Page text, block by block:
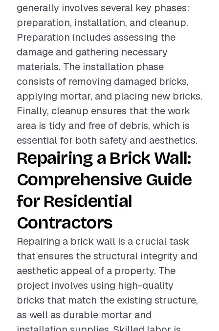
generally involves several key phases:
preparation, installation, and cleanup.
Preparation includes assessing the
damage and gathering necessary
materials. The installation phase
consists of removing damaged bricks,
applying mortar, and placing new bricks.
Finally, cleanup ensures that the work
area is tidy and free of debris, which is
essential for both safety and aesthetics.
Repairing a Brick Wall:
Comprehensive Guide
for Residential
Contractors
Repairing a brick wall is a crucial task
that ensures the structural integrity and
aesthetic appeal of a property. The
project involves using high-quality
bricks that match the existing structure,
as well as durable mortar and